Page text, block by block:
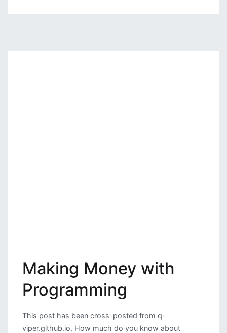
Making Money with
Programming
This post has been cross-posted from q-
viper.github.io. How much do you know about